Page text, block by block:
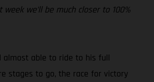
we’ll be much closer to 100%
almost able to ride to his full
stages to go, the race for victory